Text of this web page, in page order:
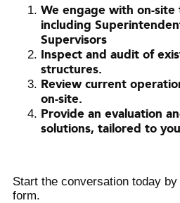
We engage with on-site
including
Supervisors
Inspect and audit of
structures.
Review current
on-site.
Provide an evaluation
solutions, tailored to
Start the conversation today
form.